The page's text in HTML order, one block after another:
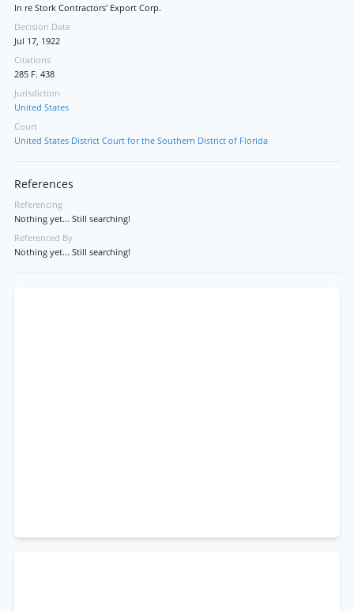
In re Stork Contractors' Export Corp.
Decision Date
Jul 17, 1922
Citations
285 F. 438
Jurisdiction
United States
Court
United States District Court for the Southern District of Florida
References
Referencing
Nothing yet... Still searching!
Referenced By
Nothing yet... Still searching!